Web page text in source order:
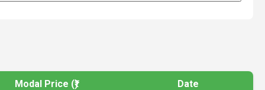
Modal Price (₹) Date